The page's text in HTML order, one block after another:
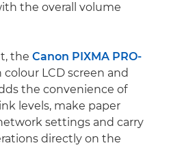
the overall volume
the Canon PIXMA PRO-
LCD screen and
the convenience of
levels, make paper
settings and carry
directly on the